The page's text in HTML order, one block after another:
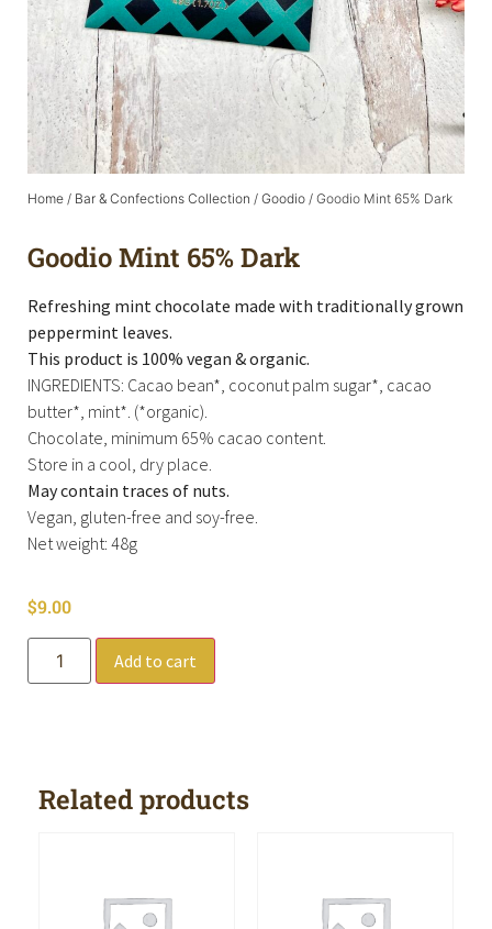
Home / Bar & Confections Collection / Goodio / Goodio Mint 65% Dark
Goodio Mint 65% Dark
Refreshing mint chocolate made with traditionally grown
peppermint leaves.
This product is 100% vegan & organic.
INGREDIENTS: Cacao bean*, coconut palm sugar*, cacao
butter*, mint*. (*organic).
Chocolate, minimum 65% cacao content.
Store in a cool, dry place.
May contain traces of nuts.
Vegan, gluten-free and soy-free.
Net weight: 48g
$9.00
Add to cart
Related products